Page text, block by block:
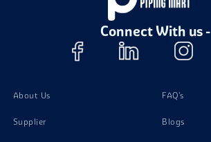
Connect With us -
About Us
Supplier
FAQ's
Blogs